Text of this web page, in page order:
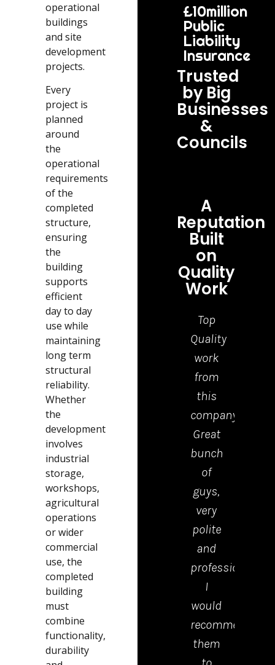
operational
buildings
and site
development
projects.
Every
project is
planned
around
the
operational
requirements
of the
completed
structure,
ensuring
the
building
supports
efficient
day to day
use while
maintaining
long term
structural
reliability.
Whether
the
development
involves
industrial
storage,
workshops,
agricultural
operations
or wider
commercial
use, the
completed
building
must
combine
functionality,
durability
£10million
Public
Liability
Insurance
Trusted
by Big
Businesses
&
Councils
A
Reputation
Built
on
Quality
Work
Top
Quality
work
from
this
company.
Great
bunch
of
guys,
very
polite
and
professional.
I
would
recommend
them